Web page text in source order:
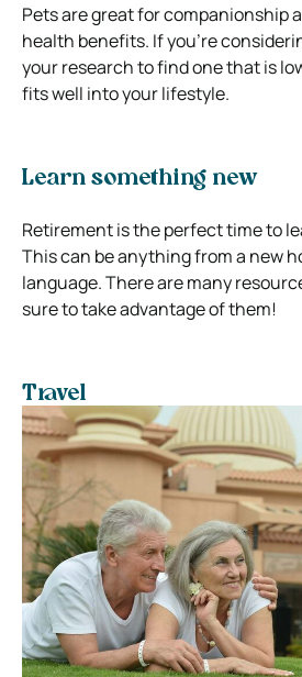
Pets are great for companionship
health benefits. If you’re
your research to find one that is
fits well into your lifestyle.
Learn something new
Retirement is the perfect time to
This can be anything from a new
language. There are many
sure to take advantage of them!
Travel